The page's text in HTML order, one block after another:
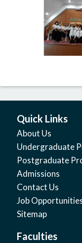
Quick Links
About Us
Undergraduate
Postgraduate
Admissions
Contact Us
Job
Sitemap
Faculties